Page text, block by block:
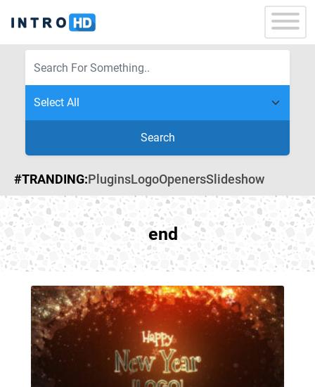
Search
#TRANDING:PluginsLogoOpenersSlideshow
end